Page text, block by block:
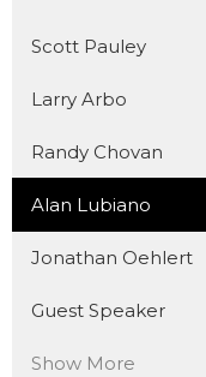
Scott Pauley
Larry Arbo
Randy Chovan
Alan Lubiano
Jonathan Oehlert
Guest Speaker
Show More